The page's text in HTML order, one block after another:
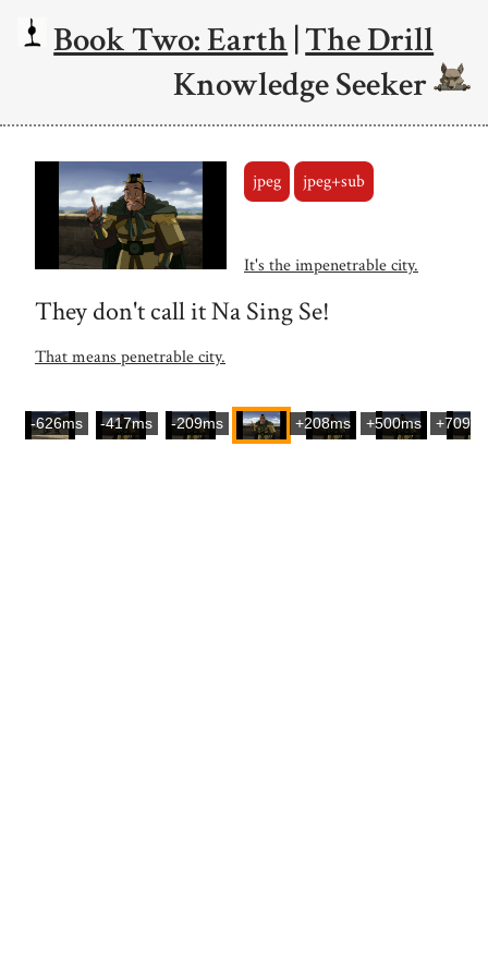
Book Two: Earth|The Drill
Knowledge Seeker
jpeg jpeg+sub
It's the impenetrable city.
They don't call it Na Sing Se!
That means penetrable city.
-626ms -417ms -209ms +208ms +500ms